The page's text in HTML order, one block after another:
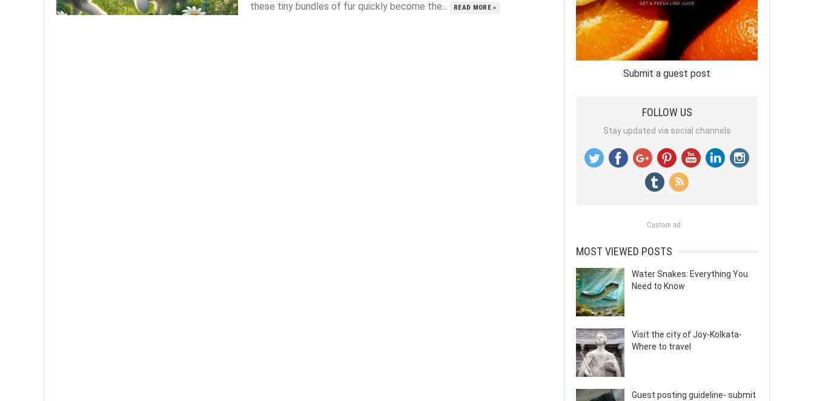
these tiny bundles of fur quickly become the...
READ MORE »
Submit a guest post
FOLLOW US
Stay updated via social channels
Custom ad
MOST VIEWED POSTS
Water Snakes: Everything You
Need to Know
Visit the city of Joy-Kolkata-
Where to travel
Guest posting guideline- submit